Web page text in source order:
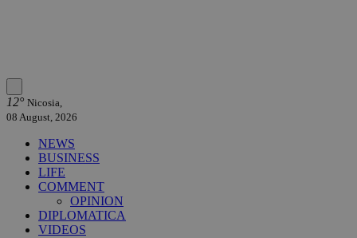
12° Nicosia,
08 August, 2026
NEWS
BUSINESS
LIFE
COMMENT
OPINION
DIPLOMATICA
VIDEOS